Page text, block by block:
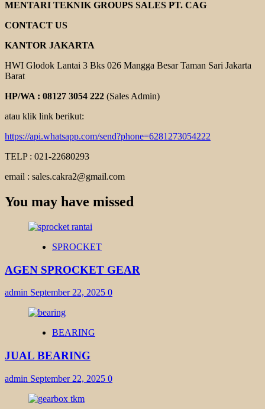
MENTARI TEKNIK GROUPS SALES PT. CAG
CONTACT US
KANTOR JAKARTA
HWI Glodok Lantai 3 Bks 026 Mangga Besar Taman Sari Jakarta
Barat
HP/WA : 08127 3054 222 (Sales Admin)
atau klik link berikut:
https://api.whatsapp.com/send?phone=6281273054222
TELP : 021-22680293
email : sales.cakra2@gmail.com
You may have missed
SPROCKET
AGEN SPROCKET GEAR
admin September 22, 2025 0
BEARING
JUAL BEARING
admin September 22, 2025 0